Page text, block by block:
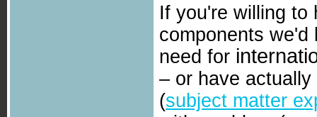
If you're willing to
components
need for
– or have
(subject matter